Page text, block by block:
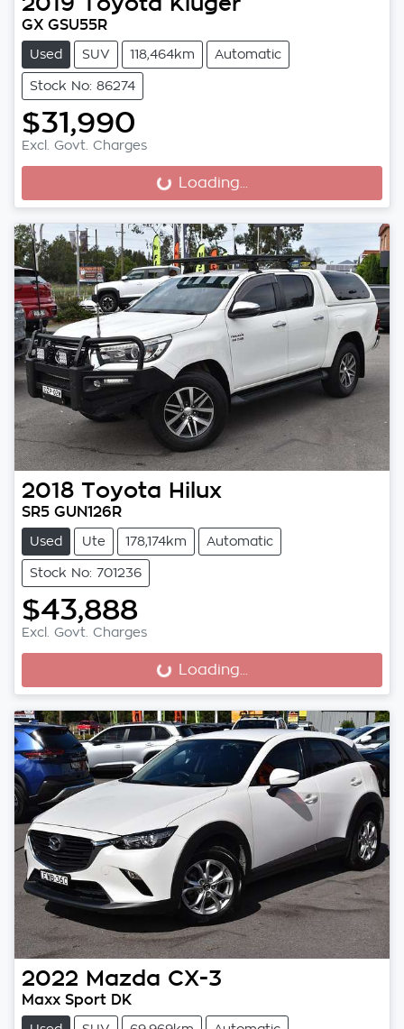
GX GSU55R
Used SUV 118,464km Automatic
Stock No: 86274
$31,990
Excl. Govt. Charges
Loading... Loading...
2018 Toyota Hilux
SR5 GUN126R
Used Ute 178,174km Automatic
Stock No: 701236
$43,888
Excl. Govt. Charges
Loading... Loading...
2022 Mazda CX-3
Maxx Sport DK